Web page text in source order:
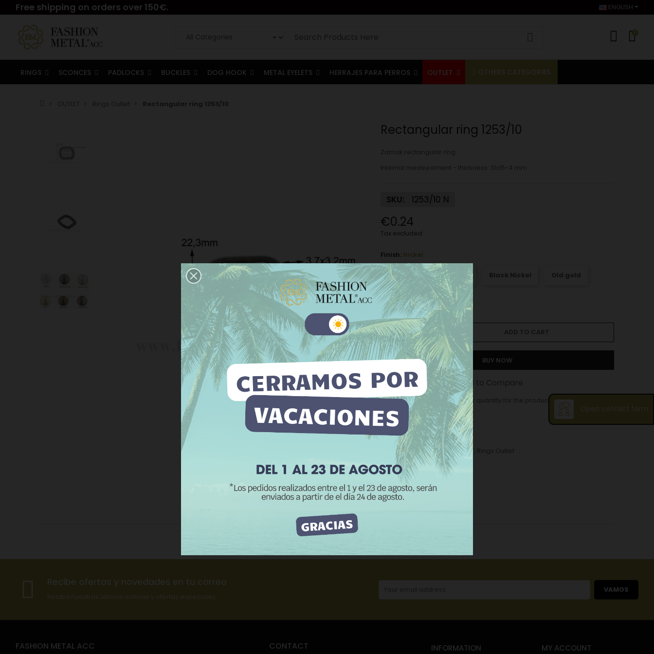
Free shipping on orders over 150€. ENGLISH
0
RINGS SCONCES PADLOCKS BUCKLES DOG HOOK METAL EYELETS HERRAJES PARA PERROS OUTLET OTHERS CATEGORIES
Rectangular ring 1253/10
SKU: 1253/10 N
€0.24
Tax excluded
Finish: Nickel
Nickel Matt Nickel
Old silver
− +
BUY NOW
Add to Wishlist Add to Compare
The minimum purchase order quantity for the product is 12.
CATEGORIES: Home,OUTLET
Product Details
This website uses its own and third-party cookies to improve our
services and show you advertising related to your preferences by
analyzing your browsing habits. To give your consent to its use, press
the Accept button.
More information Customize cookies
I ACCEPT
Open contact form
Recibe ofertas y novedades en tu correo
Reciba nuestras últimas noticias y ofertas especiales
VAMOS
FASHION METAL ACC CONTACT INFORMATION MY ACCOUNT